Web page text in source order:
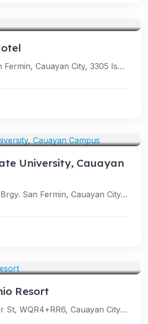
Purok 2, San Fermin, Cauayan City, 3305 Isabela, Philippines
University, Cauayan
18 Dacanay, Brgy. San Fermin, Cauayan City, Isabela, Philippines
Resort
Roque Menor St, WQR4+RR6, Cauayan City, Isabela, Philippines